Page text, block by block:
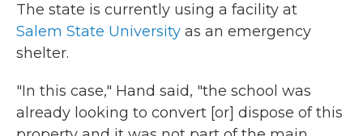
The state is currently using a facility at
Salem State University as an emergency
shelter.
"In this case," Hand said, "the school was
already looking to convert [or] dispose of this